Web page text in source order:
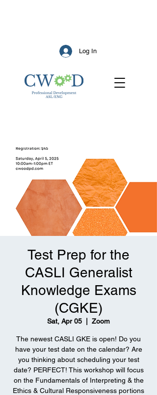
Log In
Test Prep for the
CASLI Generalist
Knowledge Exams
(CGKE)
Sat, Apr 05 Zoom
The newest CASLI GKE is open! Do you
have your test date on the calendar? Are
you thinking about scheduling your test
date? PERFECT! This workshop will focus
on the Fundamentals of Interpreting & the
Ethics & Cultural Responsiveness portions